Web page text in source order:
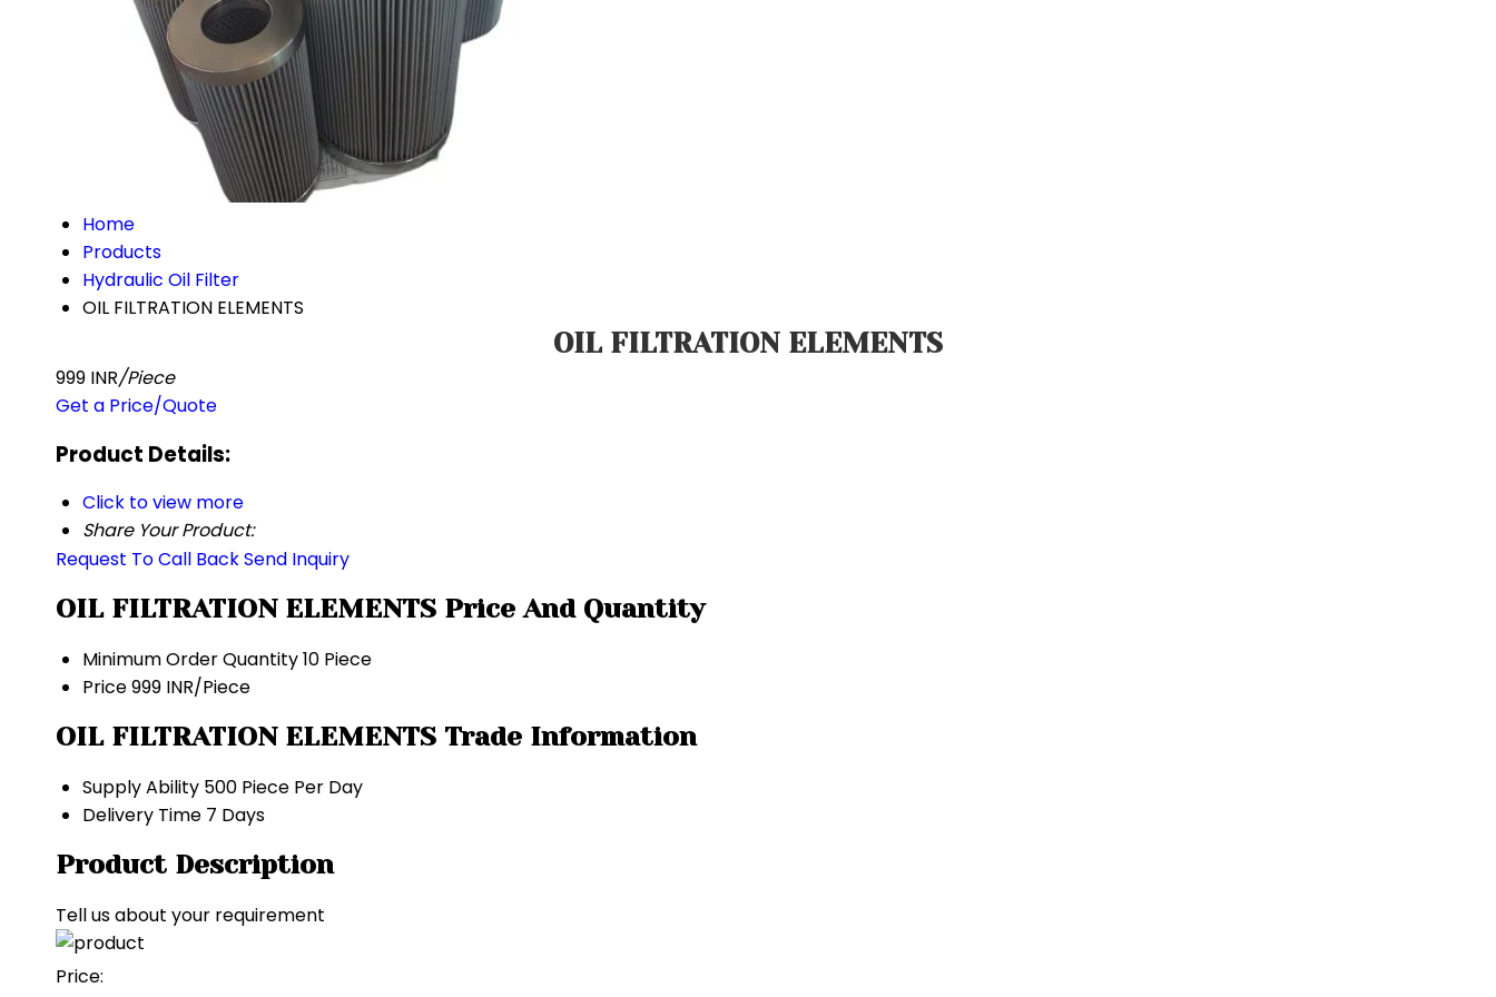
Home
Products
Hydraulic Oil Filter
OIL FILTRATION ELEMENTS
OIL FILTRATION ELEMENTS
999 INR/Piece
Get a Price/Quote
Product Details:
Click to view more
Share Your Product:
Request To Call BackSend Inquiry
OIL FILTRATION ELEMENTS Price And Quantity
Minimum Order Quantity10 Piece
Price999 INR/Piece
OIL FILTRATION ELEMENTS Trade Information
Supply Ability 500 Piece Per Day
Delivery Time 7 Days
Product Description
Tell us about your requirement
Price: